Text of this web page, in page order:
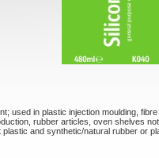
used in plastic injection moulding,
rubber articles, oven shelves
and synthetic/natural rubber or